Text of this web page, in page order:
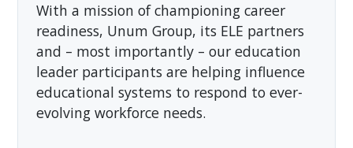
With a mission of championing career
readiness, Unum Group, its ELE partners
and – most importantly – our education
leader participants are helping influence
educational systems to respond to ever-
evolving workforce needs.